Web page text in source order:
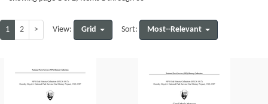
1 2 > View: Grid Sort: Most--Relevant